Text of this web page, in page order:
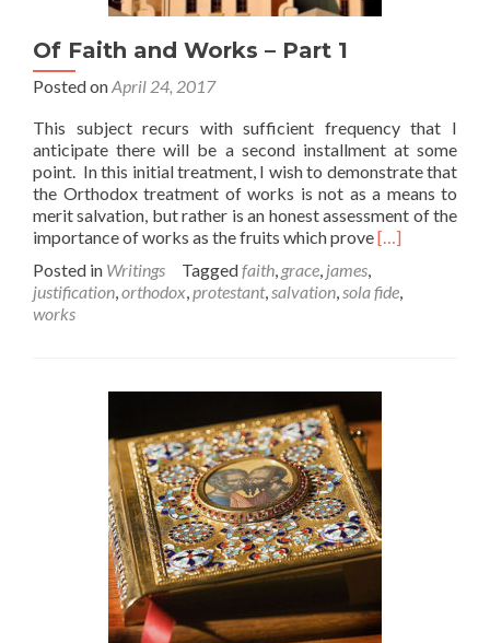
Of Faith and Works – Part 1
Posted onApril 24, 2017
This subject recurs with sufficient frequency that I
anticipate there will be a second installment at some
point. In this initial treatment, I wish to demonstrate that
the Orthodox treatment of works is not as a means to
merit salvation, but rather is an honest assessment of the
importance of works as the fruits which proveRead
Of
–
[…]
Posted in Writings Taggedfaith, grace, james,
justification,orthodox,protestant,salvation,sola fide,
works